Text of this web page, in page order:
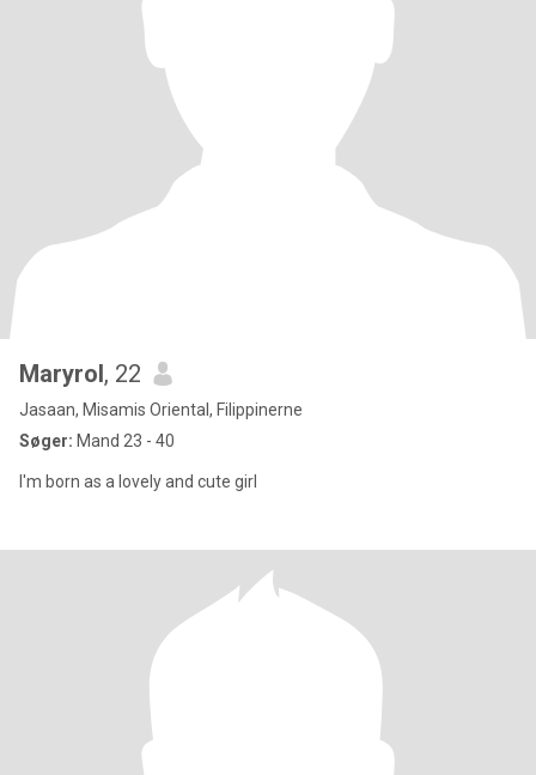
Maryrol, 22
Jasaan, Misamis Oriental, Filippinerne
Søger: Mand 23 - 40
I'm born as a lovely and cute girl